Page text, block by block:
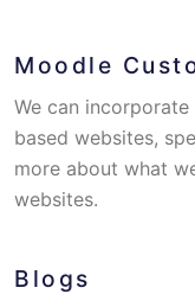
Moodle
We can
based websites,
more about what
websites.
Blogs